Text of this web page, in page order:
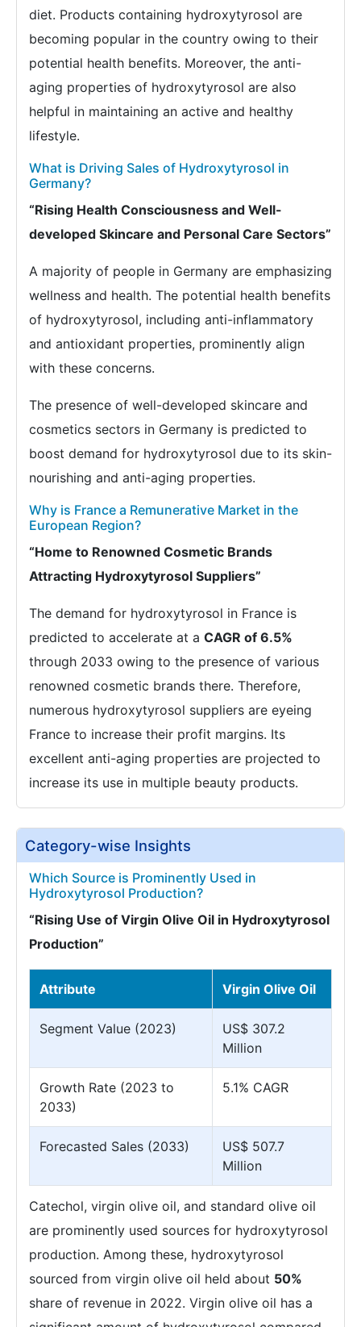
diet. Products containing hydroxytyrosol are
becoming popular in the country owing to their
potential health benefits. Moreover, the anti-
aging properties of hydroxytyrosol are also
helpful in maintaining an active and healthy
lifestyle.
What is Driving Sales of Hydroxytyrosol in
Germany?
“Rising Health Consciousness and Well-
developed Skincare and Personal Care Sectors”
A majority of people in Germany are emphasizing
wellness and health. The potential health benefits
of hydroxytyrosol, including anti-inflammatory
and antioxidant properties, prominently align
with these concerns.
The presence of well-developed skincare and
cosmetics sectors in Germany is predicted to
boost demand for hydroxytyrosol due to its skin-
nourishing and anti-aging properties.
Why is France a Remunerative Market in the
European Region?
“Home to Renowned Cosmetic Brands
Attracting Hydroxytyrosol Suppliers”
The demand for hydroxytyrosol in France is
predicted to accelerate at a CAGR of 6.5%
through 2033 owing to the presence of various
renowned cosmetic brands there. Therefore,
numerous hydroxytyrosol suppliers are eyeing
France to increase their profit margins. Its
excellent anti-aging properties are projected to
increase its use in multiple beauty products.
Category-wise Insights
Which Source is Prominently Used in
Hydroxytyrosol Production?
“Rising Use of Virgin Olive Oil in Hydroxytyrosol
Production”
Attribute Virgin Olive Oil
Segment Value (2023)
US$ 307.2
Million
Growth Rate (2023 to
2033)
5.1% CAGR
Forecasted Sales (2033)
US$ 507.7
Million
Catechol, virgin olive oil, and standard olive oil
are prominently used sources for hydroxytyrosol
production. Among these, hydroxytyrosol
sourced from virgin olive oil held about 50%
share of revenue in 2022. Virgin olive oil has a